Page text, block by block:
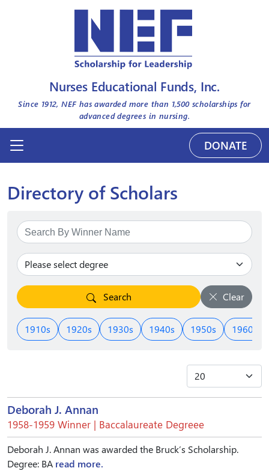
Nurses Educational Funds, Inc.
Since 1912, NEF has awarded more than 1,500scholarships for
advanced degrees in nursing.
DONATE
Directory of Scholars
Search Clear
1910s 1920s 1930s 1940s 1950s 1960s
Deborah J. Annan
1958-1959 Winner | Baccalaureate Degreee
Deborah J. Annan was awarded the Bruck’s Scholarship.
Degree: BA read more.